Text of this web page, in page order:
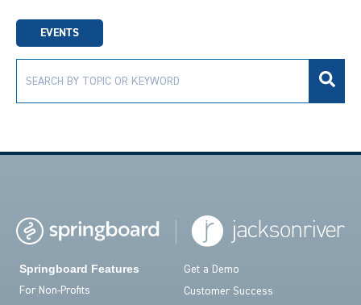
EVENTS
Springboard Features
For Non-Profits
Get a Demo
Customer Success